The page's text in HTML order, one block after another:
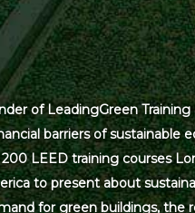
of LeadingGreen
barriers of sustainable
LEED training courses
to present about
for green buildings, the